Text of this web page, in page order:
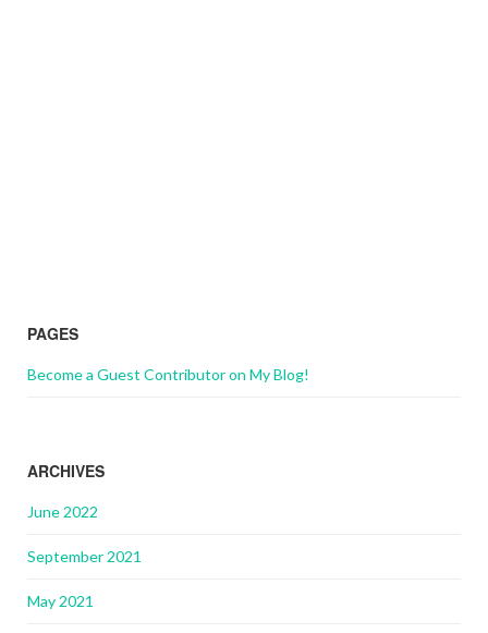
PAGES
Become a Guest Contributor on My Blog!
ARCHIVES
June 2022
September 2021
May 2021